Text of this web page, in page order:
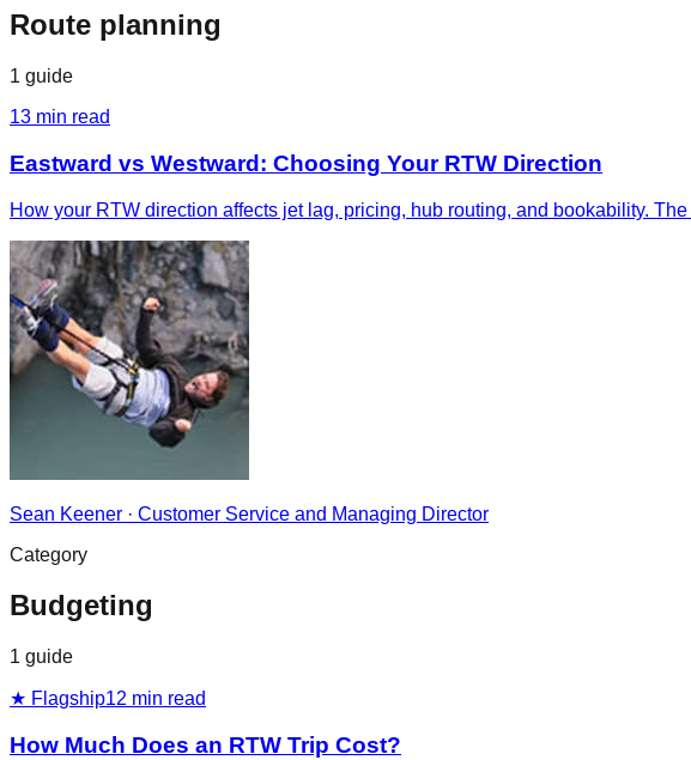
Route planning
1 guide
13 min read
Eastward vs Westward: Choosing Your RTW Direction
How your RTW direction affects jet lag, pricing, hub routing, and bookability.
Sean Keener · Customer Service and Managing Director
Category
Budgeting
1 guide
★ Flagship12 min read
How Much Does an RTW Trip Cost?